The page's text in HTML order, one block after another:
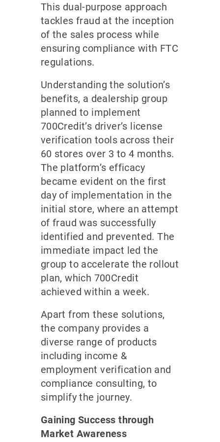
This dual-purpose approach
tackles fraud at the inception
of the sales process while
ensuring compliance with FTC
regulations.
Understanding the solution’s
benefits, a dealership group
planned to implement
700Credit’s driver’s license
verification tools across their
60 stores over 3 to 4 months.
The platform’s efficacy
became evident on the first
day of implementation in the
initial store, where an attempt
of fraud was successfully
identified and prevented. The
immediate impact led the
group to accelerate the rollout
plan, which 700Credit
achieved within a week.
Apart from these solutions,
the company provides a
diverse range of products
including income &
employment verification and
compliance consulting, to
simplify the journey.
Gaining Success through
Market Awareness